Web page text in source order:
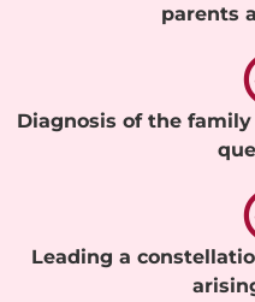
parents
Diagnosis of the
Leading a